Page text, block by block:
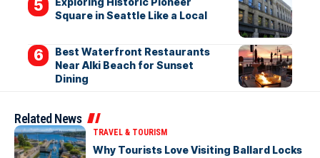
Square in Seattle Like a Local
Best Waterfront Restaurants
Near Alki Beach for Sunset
Dining
Related News
TRAVEL & TOURISM
Why Tourists Love Visiting Ballard Locks